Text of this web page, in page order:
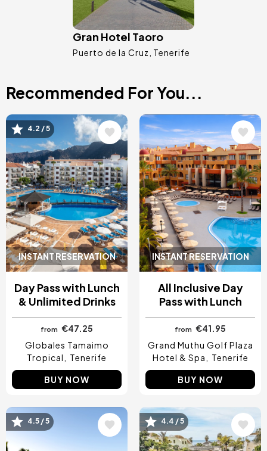
Gran Hotel Taoro
Puerto de la Cruz Tenerife
Recommended For You...
INSTANT RESERVATION
Image
4.2 / 5
Day Pass with Lunch
& Unlimited Drinks
from
€47.25
Globales Tamaimo
Tropical
Tenerife
BUY NOW
INSTANT RESERVATION
Image
All Inclusive Day
Pass with Lunch
from
€41.95
Grand Muthu Golf Plaza
Hotel & Spa
Tenerife
BUY NOW
Image
4.5 / 5 Image
4.4 / 5